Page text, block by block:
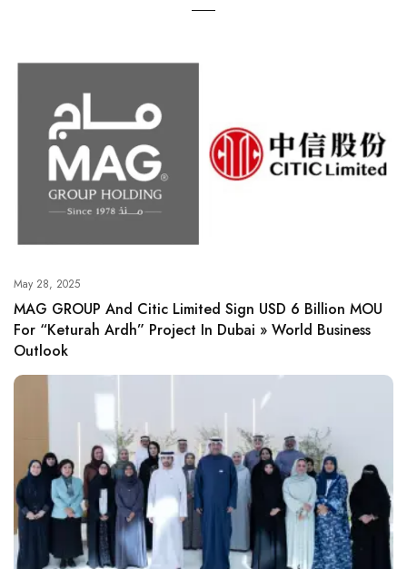
May 28, 2025
MAG GROUP And Citic Limited Sign USD 6 Billion MOU
For “Keturah Ardh” Project In Dubai » World Business
Outlook